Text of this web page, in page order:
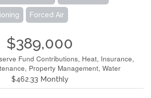
Forced Air
$389,000
Fund Contributions, Heat, Insurance,
Property Management, Water
$462.33 Monthly